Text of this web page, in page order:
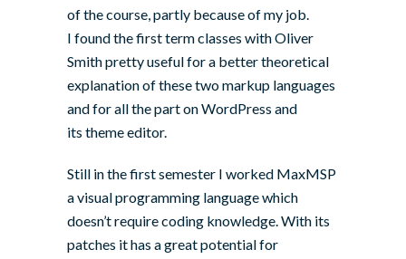
of the course, partly because of my job.
I found the first term classes withOliver
Smithpretty useful for a better theoretical
explanation of these two markup languages
and for all the part on WordPress and
its theme editor.
Still in the first semester I worked MaxMSP
a visual programming language which
doesn’t require coding knowledge. With its
patches it has a great potential for